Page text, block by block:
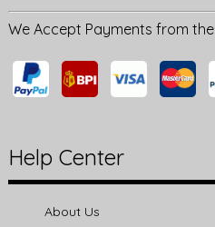
We Accept Payments from
Help Center
About Us